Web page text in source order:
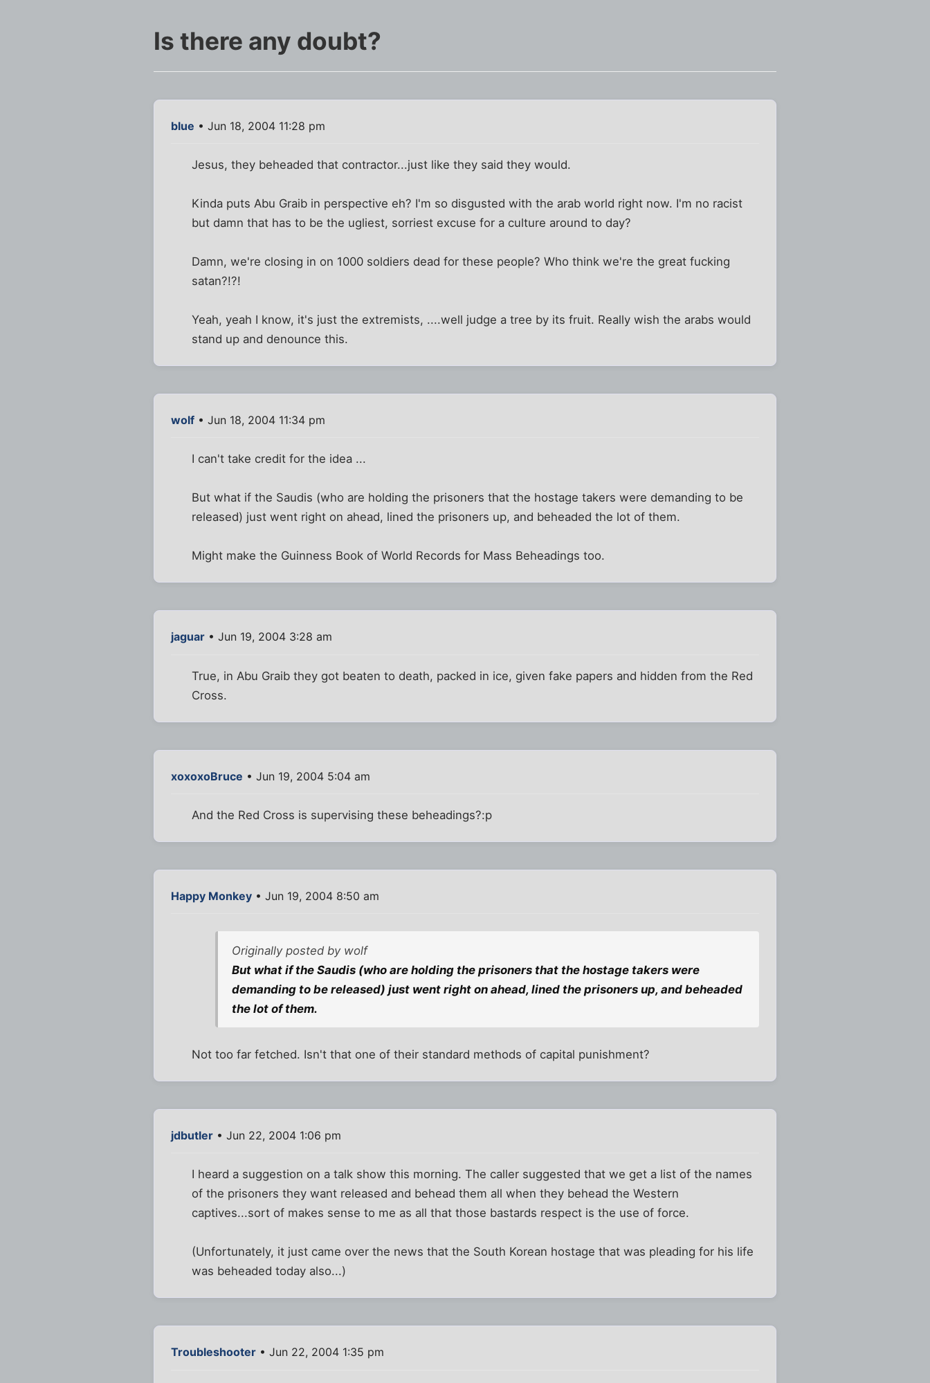
Is there any doubt?
blue • Jun 18, 2004 11:28 pm
Jesus, they beheaded that contractor...just like they said they would.
Kinda puts Abu Graib in perspective eh? I'm so disgusted with the arab world right now. I'm no racist
but damn that has to be the ugliest, sorriest excuse for a culture around to day?
Damn, we're closing in on 1000 soldiers dead for these people? Who think we're the great fucking
satan?!?!
Yeah, yeah I know, it's just the extremists, ....well judge a tree by its fruit. Really wish the arabs would
stand up and denounce this.
wolf • Jun 18, 2004 11:34 pm
I can't take credit for the idea ...
But what if the Saudis (who are holding the prisoners that the hostage takers were demanding to be
released) just went right on ahead, lined the prisoners up, and beheaded the lot of them.
Might make the Guinness Book of World Records for Mass Beheadings too.
jaguar • Jun 19, 2004 3:28 am
True, in Abu Graib they got beaten to death, packed in ice, given fake papers and hidden from the Red
Cross.
xoxoxoBruce • Jun 19, 2004 5:04 am
And the Red Cross is supervising these beheadings?:p
Happy Monkey • Jun 19, 2004 8:50 am
Originally posted by wolf
But what if the Saudis (who are holding the prisoners that the hostage takers were
demanding to be released) just went right on ahead, lined the prisoners up, and beheaded
the lot of them.
Not too far fetched. Isn't that one of their standard methods of capital punishment?
jdbutler • Jun 22, 2004 1:06 pm
I heard a suggestion on a talk show this morning. The caller suggested that we get a list of the names
of the prisoners they want released and behead them all when they behead the Western
captives...sort of makes sense to me as all that those bastards respect is the use of force.
(Unfortunately, it just came over the news that the South Korean hostage that was pleading for his life
was beheaded today also...)
Troubleshooter • Jun 22, 2004 1:35 pm